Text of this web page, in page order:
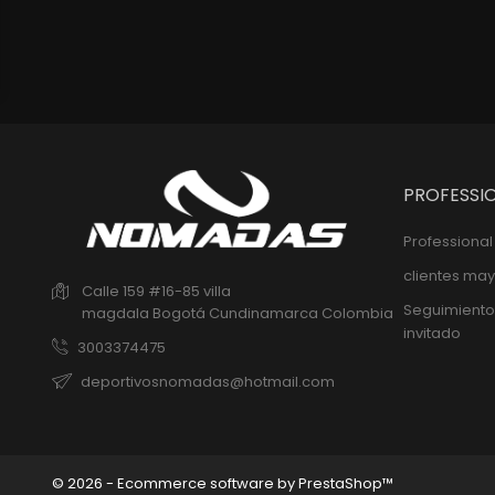
Calle 159 #16-85 villa
magdala Bogotá Cundinamarca Colombia
3003374475
deportivosnomadas@hotmail.com
clientes
invitado
© 2026 - Ecommerce software by PrestaShop™